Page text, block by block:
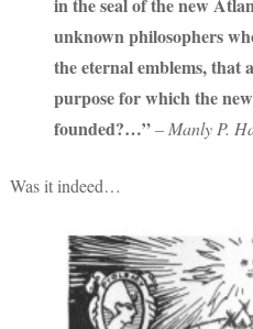
in the seal of the new
unknown philosophers
the eternal emblems, that
purpose for which the
founded?…”– Manly P.
Was it indeed…